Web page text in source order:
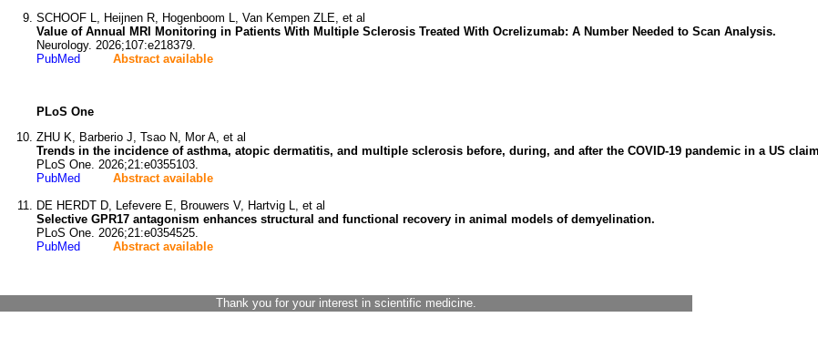
SCHOOF L, Heijnen R, Hogenboom L, Van Kempen ZLE, et al
Value of Annual MRI Monitoring in Patients With Multiple Sclerosis Treated With Ocrelizumab: A Number Needed to Scan Analysis.
Neurology. 2026;107:e218379.
PubMed
Abstract available
PLoS One
ZHU K, Barberio J, Tsao N, Mor A, et al
Trends in the incidence of asthma, atopic dermatitis, and multiple sclerosis before, during, and after the COVID-19 pandemic in a US
PLoS One. 2026;21:e0355103.
PubMed
Abstract available
DE HERDT D, Lefevere E, Brouwers V, Hartvig L, et al
Selective GPR17 antagonism enhances structural and functional recovery in animal models of demyelination.
PLoS One. 2026;21:e0354525.
PubMed
Abstract available
Thank you for your interest in scientific medicine.